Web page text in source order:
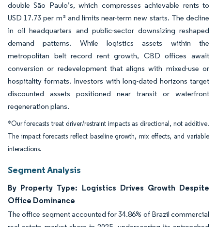
double São Paulo’s, which compresses achievable rents to
USD 17.73 per m² and limits near-term new starts. The decline
in oil headquarters and public-sector downsizing reshaped
demand patterns. While logistics assets within the
metropolitan belt record rent growth, CBD offices await
conversion or redevelopment that aligns with mixed-use or
hospitality formats. Investors with long-dated horizons target
discounted assets positioned near transit or waterfront
regeneration plans.
*Our forecasts treat driver/restraint impacts as directional, not additive.
The impact forecasts reflect baseline growth, mix effects, and variable
interactions.
Segment Analysis
By Property Type: Logistics Drives Growth Despite
Office Dominance
The office segment accounted for 34.86% of Brazil commercial